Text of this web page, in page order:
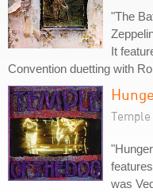
"The
It
Convention duetting with
was